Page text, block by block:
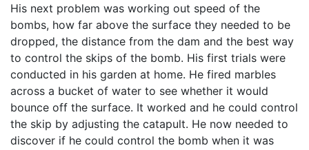
His next problem was working out speed of the
bombs, how far above the surface they needed to be
dropped, the distance from the dam and the best way
to control the skips of the bomb. His first trials were
conducted in his garden at home. He fired marbles
across a bucket of water to see whether it would
bounce off the surface. It worked and he could control
the skip by adjusting the catapult. He now needed to
discover if he could control the bomb when it was